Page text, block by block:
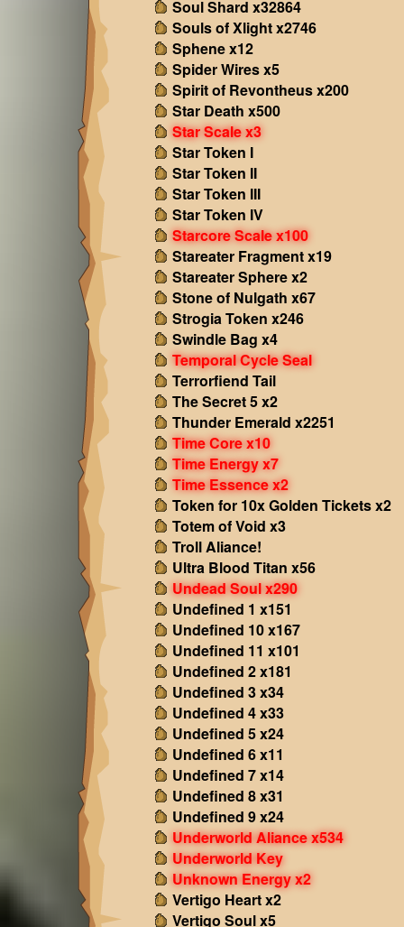
Soul Shard x32864
Souls of Xlight x2746
Sphene x12
Spider Wires x5
Spirit of Revontheus x200
Star Death x500
Star Scale x3
Star Token I
Star Token II
Star Token III
Star Token IV
Starcore Scale x100
Stareater Fragment x19
Stareater Sphere x2
Stone of Nulgath x67
Strogia Token x246
Swindle Bag x4
Temporal Cycle Seal
Terrorfiend Tail
The Secret 5 x2
Thunder Emerald x2251
Time Core x10
Time Energy x7
Time Essence x2
Token for 10x Golden Tickets x2
Totem of Void x3
Troll Aliance!
Ultra Blood Titan x56
Undead Soul x290
Undefined 1 x151
Undefined 10 x167
Undefined 11 x101
Undefined 2 x181
Undefined 3 x34
Undefined 4 x33
Undefined 5 x24
Undefined 6 x11
Undefined 7 x14
Undefined 8 x31
Undefined 9 x24
Underworld Aliance x534
Underworld Key
Unknown Energy x2
Vertigo Heart x2
Vertigo Soul x5